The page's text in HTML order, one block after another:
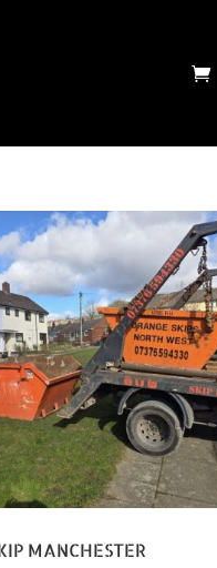
MANCHESTER